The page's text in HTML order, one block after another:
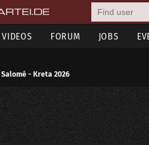
VIDEOS FORUM JOBS
Salomé - Kreta 2026